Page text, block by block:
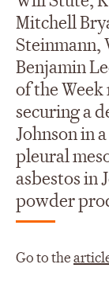
Mitchell
Steinmann,
Benjamin
of the
securing a
Johnson in
pleural
asbestos in
powder
Go to the